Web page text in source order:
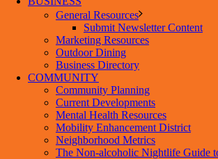
General Resources
Submit Newsletter Content
Marketing Resources
Outdoor Dining
Business Directory
COMMUNITY
Community Planning
Current Developments
Mental Health Resources
Mobility Enhancement District
Neighborhood Metrics
The Non-alcoholic Nightlife Guide